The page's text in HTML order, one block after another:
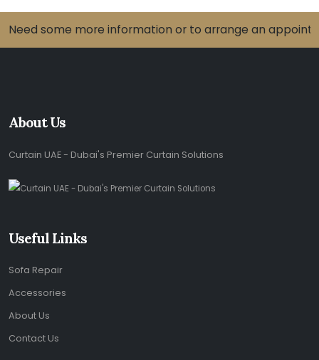
Need some more information or to arrange an
About Us
Curtain UAE - Dubai's Premier Curtain Solutions
Useful Links
Sofa Repair
Accessories
About Us
Contact Us